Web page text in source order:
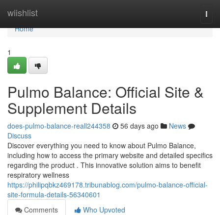
wiishlist
Home
Home
1
Pulmo Balance: Official Site &
Supplement Details
does-pulmo-balance-reall244358 56 days ago
News
Discuss
Discover everything you need to know about Pulmo Balance,
including how to access the primary website and detailed specifics
regarding the product . This innovative solution aims to benefit
respiratory wellness
https://philipqbkz469178.tribunablog.com/pulmo-balance-official-
site-formula-details-56340601
Comments
Who Upvoted